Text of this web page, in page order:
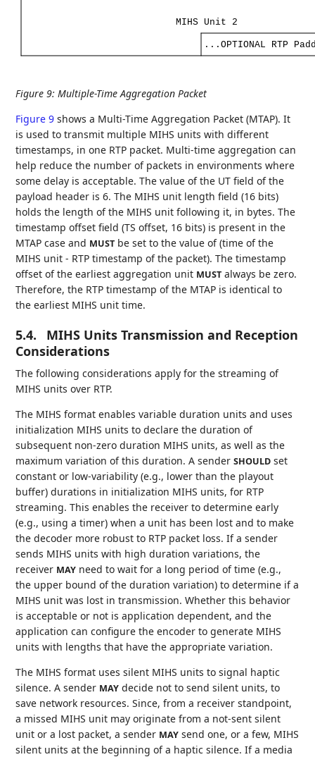
MIHS Unit 2
...OPTIONAL RTP
Figure 9:Multiple-Time Aggregation Packet
Figure 9 shows a Multi-Time Aggregation Packet (MTAP). It
is used to transmit multiple MIHS units with different
timestamps, in one RTP packet. Multi-time aggregation can
help reduce the number of packets in environments where
some delay is acceptable. The value of the UT field of the
payload header is 6. The MIHS unit length field (16 bits)
holds the length of the MIHS unit following it, in bytes. The
timestamp offset field (TS offset, 16 bits) is present in the
MTAP case and MUST be set to the value of (time of the
MIHS unit - RTP timestamp of the packet). The timestamp
offset of the earliest aggregation unit MUST always be zero.
Therefore, the RTP timestamp of the MTAP is identical to
the earliest MIHS unit time.
5.4.
MIHS Units Transmission and Reception
Considerations
The following considerations apply for the streaming of
MIHS units over RTP.
The MIHS format enables variable duration units and uses
initialization MIHS units to declare the duration of
subsequent non-zero duration MIHS units, as well as the
maximum variation of this duration. A senderSHOULD set
constant or low-variability (e.g., lower than the playout
buffer) durations in initialization MIHS units, for RTP
streaming. This enables the receiver to determine early
(e.g., using a timer) when a unit has been lost and to make
the decoder more robust to RTP packet loss. If a sender
sends MIHS units with high duration variations, the
receiver MAY need to wait for a long period of time (e.g.,
the upper bound of the duration variation) to determine if a
MIHS unit was lost in transmission. Whether this behavior
is acceptable or not is application dependent, and the
application can configure the encoder to generate MIHS
units with lengths that have the appropriate variation.
The MIHS format uses silent MIHS units to signal haptic
silence. A sender MAY decide not to send silent units, to
save network resources. Since, from a receiver standpoint,
a missed MIHS unit may originate from a not-sent silent
unit or a lost packet, a sender MAY send one, or a few, MIHS
silent units at the beginning of a haptic silence. If a media